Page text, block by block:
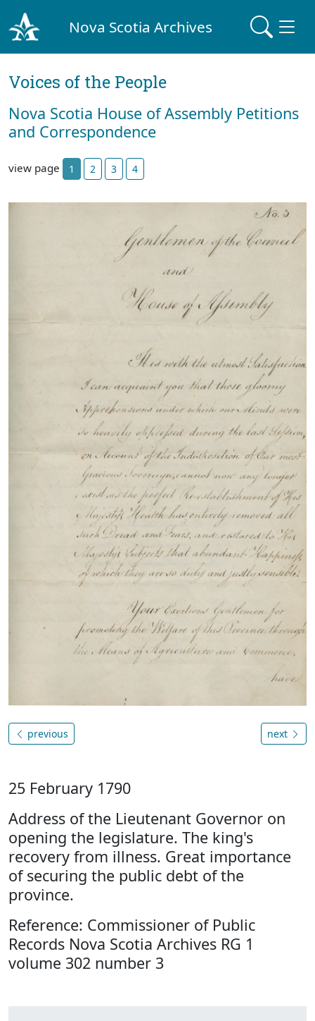
Nova Scotia Archives
Voices of the People
Nova Scotia House of Assembly Petitions
and Correspondence
view page 1 2 3 4
previous next
25 February 1790
Address of the Lieutenant Governor on
opening the legislature. The king's
recovery from illness. Great importance
of securing the public debt of the
province.
Reference: Commissioner of Public
Records Nova Scotia Archives RG 1
volume 302 number 3